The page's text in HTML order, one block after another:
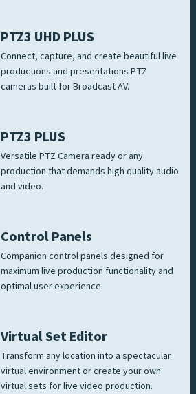
PTZ3 UHD PLUS
Connect, capture, and create beautiful live
productions and presentations PTZ
cameras built for Broadcast AV.
PTZ3 PLUS
Versatile PTZ Camera ready or any
production that demands high quality audio
and video.
Control Panels
Companion control panels designed for
maximum live production functionality and
optimal user experience.
Virtual Set Editor
Transform any location into a spectacular
virtual environment or create your own
virtual sets for live video production.